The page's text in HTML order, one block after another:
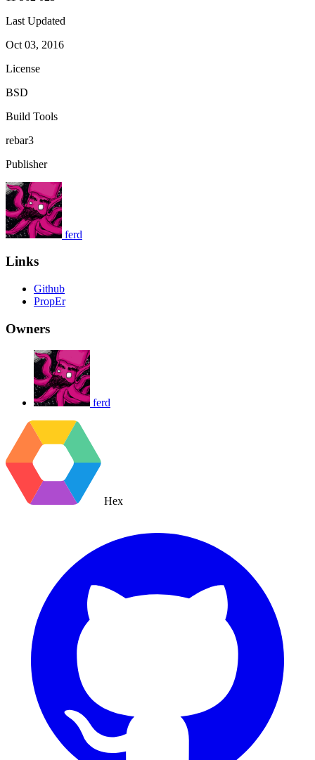
Last Updated
Oct 03, 2016
License
BSD
Build Tools
rebar3
Publisher
ferd
Links
Github
PropEr
Owners
ferd
Hex